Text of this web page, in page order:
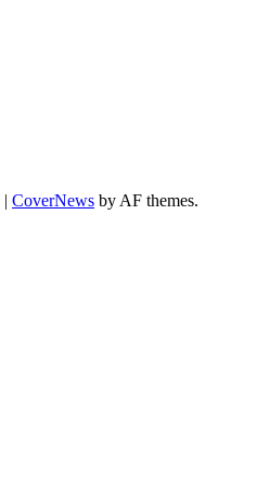
| CoverNews by AF themes.